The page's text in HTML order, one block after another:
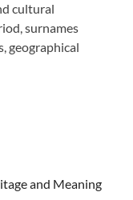
cultural
surnames
geographical
and Meaning